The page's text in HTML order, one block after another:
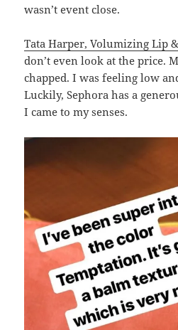
wasn’t event close.
Tata Harper, Volumizing Lip
don’t even look at the price.
chapped. I was feeling low
Luckily, Sephora has a
I came to my senses.